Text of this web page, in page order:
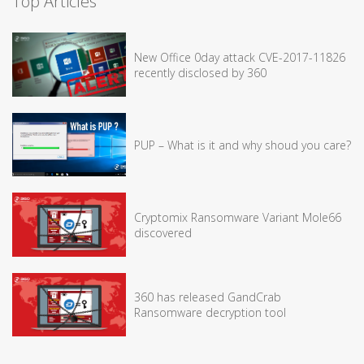
New Office 0day attack CVE-2017-11826
recently disclosed by 360
PUP – What is it and why shoud you care?
Cryptomix Ransomware Variant Mole66
discovered
360 has released GandCrab
Ransomware decryption tool